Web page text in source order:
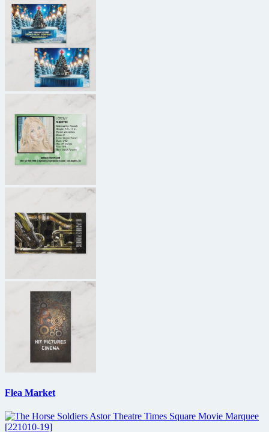
Flea Market